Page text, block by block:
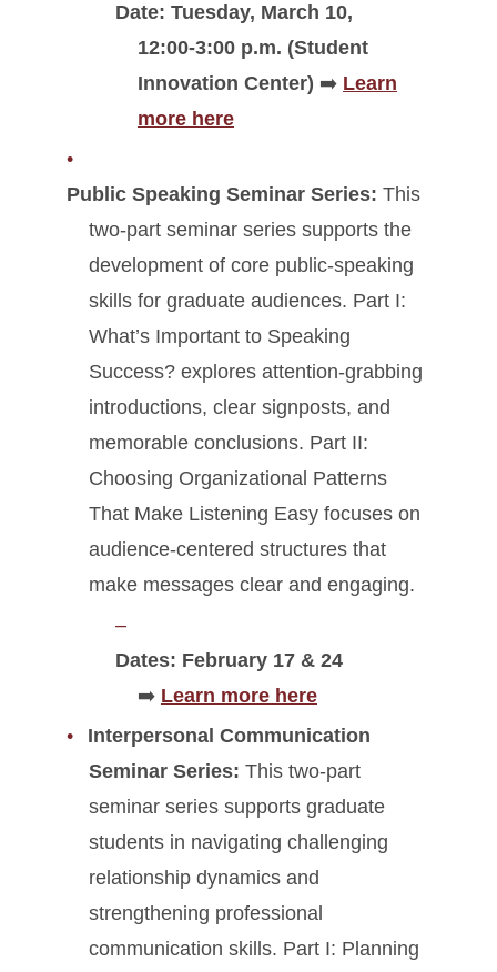
Date: Tuesday, March 10,
12:00-3:00 p.m. (Student
Innovation Center) ➡️ Learn
more here
Public Speaking Seminar Series: This
two-part seminar series supports the
development of core public-speaking
skills for graduate audiences. Part I:
What’s Important to Speaking
Success? explores attention-grabbing
introductions, clear signposts, and
memorable conclusions. Part II:
Choosing Organizational Patterns
That Make Listening Easy focuses on
audience-centered structures that
make messages clear and engaging.
Dates: February 17 & 24
➡️ Learn more here
Interpersonal Communication
Seminar Series: This two-part
seminar series supports graduate
students in navigating challenging
relationship dynamics and
strengthening professional
communication skills. Part I: Planning